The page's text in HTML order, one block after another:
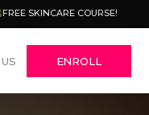
FREE SKINCARE COURSE!
ENROLL
Menu